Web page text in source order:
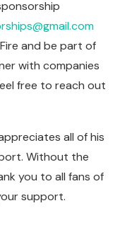
and be part of
with companies
free to reach out
all of his
Without the
you to all fans of
support.